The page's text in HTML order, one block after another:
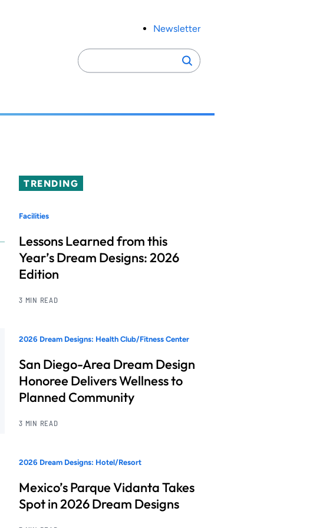
Newsletter
Search
for:
Search
TRENDING
Facilities
Lessons Learned from this
Year’s Dream Designs: 2026
Edition
3 MIN READ
2026 Dream Designs: Health Club/Fitness Center
San Diego-Area Dream Design
Honoree Delivers Wellness to
Planned Community
3 MIN READ
2026 Dream Designs: Hotel/Resort
Mexico’s Parque Vidanta Takes
Spot in 2026 Dream Designs